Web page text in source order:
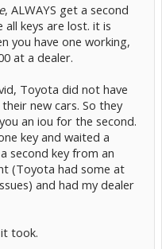
, ALWAYS get a second
keys are lost. it is
you have one working,
at a dealer.
Toyota did not have
new cars. So they
an iou for the second.
key and waited a
second key from an
(Toyota had some at
and had my dealer
took.